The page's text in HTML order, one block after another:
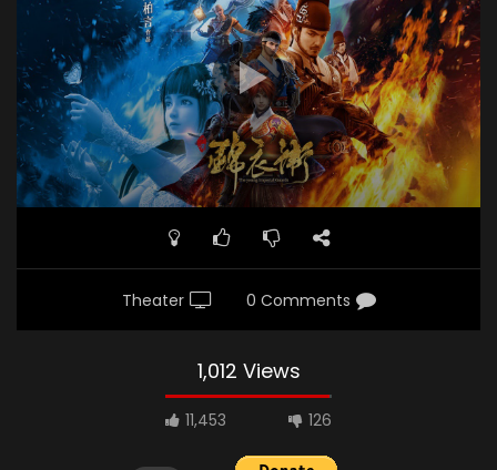
poster="https://kurinaofficial.com/wp-
content/uploads/2019/05/The-Young-Imperal-
Guards.jpg"]
Theater 0 Comments
1,012 Views
11,453 126